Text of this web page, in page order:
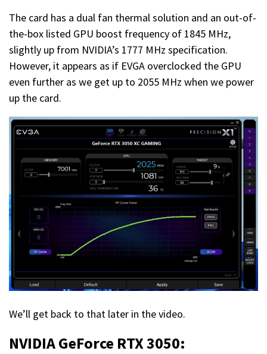
The card has a dual fan thermal solution and an out-of-
the-box listed GPU boost frequency of 1845 MHz,
slightly up from NVIDIA’s 1777 MHz specification.
However, it appears as if EVGA overclocked the GPU
even further as we get up to 2055 MHz when we power
up the card.
We’ll get back to that later in the video.
NVIDIA GeForce RTX 3050: